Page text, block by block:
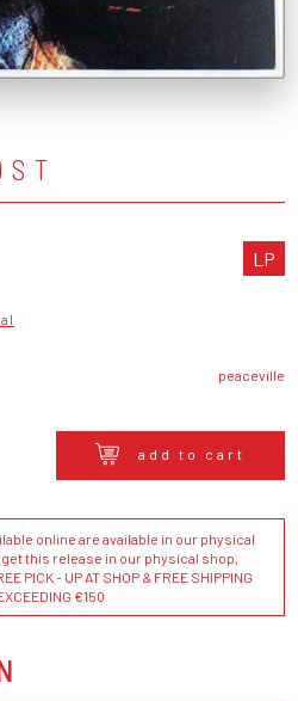
LP
peaceville
add to cart
online are available in our physical
this release in our physical shop,
PICK - UP AT SHOP & FREE SHIPPING
€150